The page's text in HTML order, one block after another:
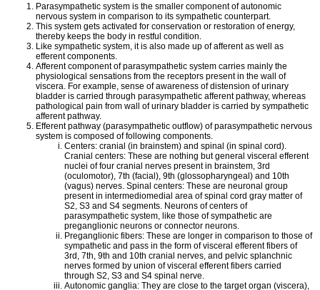
Parasympathetic system is the smaller component of autonomic
nervous system in comparison to its sympathetic counterpart.
This system gets activated for conservation or restoration of energy,
thereby keeps the body in restful condition.
Like sympathetic system, it is also made up of afferent as well as
efferent components.
Afferent component of parasympathetic system carries mainly the
physiological sensations from the receptors present in the wall of
viscera. For example, sense of awareness of distension of urinary
bladder is carried through parasympathetic afferent pathway, whereas
pathological pain from wall of urinary bladder is carried by sympathetic
afferent pathway.
Efferent pathway (parasympathetic outflow) of parasympathetic nervous
system is composed of following components.
Centers: cranial (in brainstem) and spinal (in spinal cord).
Cranial centers: These are nothing but general visceral efferent
nuclei of four cranial nerves present in brainstem, 3rd
(oculomotor), 7th (facial), 9th (glossopharyngeal) and 10th
(vagus) nerves. Spinal centers: These are neuronal group
present in intermediomedial area of spinal cord gray matter of
S2, S3 and S4 segments. Neurons of centers of
parasympathetic system, like those of sympathetic are
preganglionic neurons or connector neurons.
Preganglionic fibers: These are longer in comparison to those of
sympathetic and pass in the form of visceral efferent fibers of
3rd, 7th, 9th and 10th cranial nerves, and pelvic splanchnic
nerves formed by union of visceral efferent fibers carried
through S2, S3 and S4 spinal nerve.
Autonomic ganglia: They are close to the target organ (viscera),